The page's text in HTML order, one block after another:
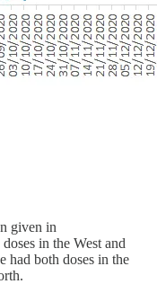
given in
in the West and
had both doses in the